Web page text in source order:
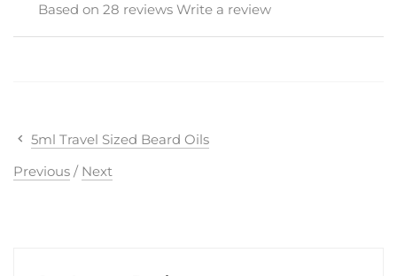
Based on 28 reviews Write a review
5ml Travel Sized Beard Oils
Previous / Next